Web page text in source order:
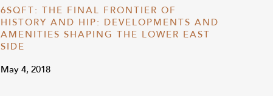
6SQFT: THE FINAL FRONTIER OF
HISTORY AND HIP: DEVELOPMENTS AND
AMENITIES SHAPING THE LOWER EAST
SIDE
May 4, 2018